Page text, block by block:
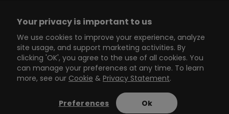
Main
Menu
6 Best Interactive Flipbook
Solutions 13min read
Your privacy is important to us
We use cookies to improve your experience, analyze
site usage, and support marketing activities. By
clicking 'OK', you agree to the use of all cookies. You
can manage your preferences at any time. To learn
more, see our Cookie & Privacy Statement.
Preferences Ok